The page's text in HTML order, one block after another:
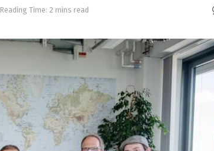
Reading Time: 2 mins read